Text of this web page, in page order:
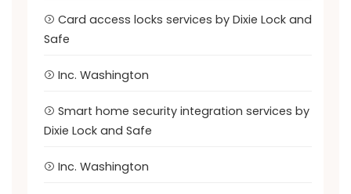
Card access locks services by Dixie Lock and
Safe
Inc. Washington
Smart home security integration services by
Dixie Lock and Safe
Inc. Washington